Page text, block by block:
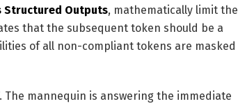
Structured Outputs, mathematically limit the
that the subsequent token should be a
of all non-compliant tokens are masked
. The mannequin is answering the immediate